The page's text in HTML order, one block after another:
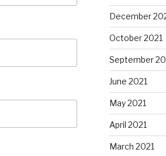
December
October 2021
September
June 2021
May 2021
April 2021
March 2021